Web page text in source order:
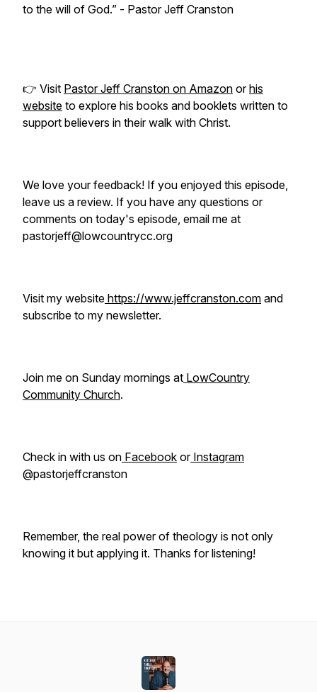
to the will of God.” - Pastor Jeff Cranston
👉 Visit Pastor Jeff Cranston on Amazon orhis
website to explore his books and booklets written to
support believers in their walk with Christ.
We love your feedback! If you enjoyed this episode,
leave us a review. If you have any questions or
comments on today's episode, email me at
pastorjeff@lowcountrycc.org
Visit my website https://www.jeffcranston.com and
subscribe to my newsletter.
Join me on Sunday mornings at LowCountry
Community Church.
Check in with us on Facebook orInstagram
@pastorjeffcranston
Remember, the real power of theology is not only
knowing it but applying it. Thanks for listening!